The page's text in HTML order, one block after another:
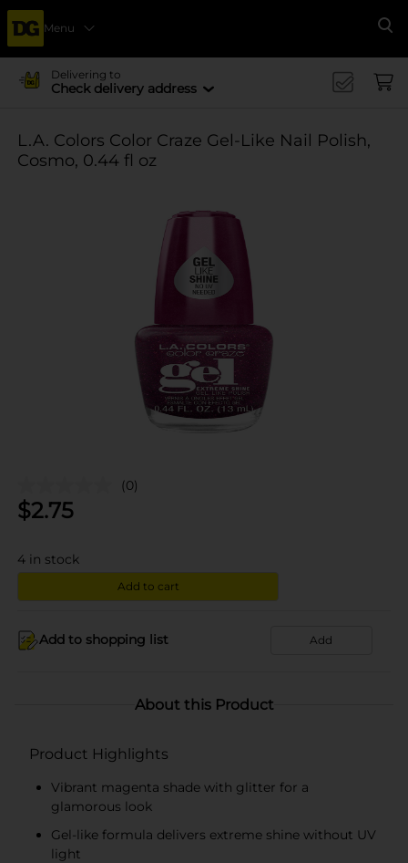
Menu
Delivering to
Check delivery address
L.A. Colors Color Craze Gel-Like Nail Polish,
Cosmo, 0.44 fl oz
(0)
$2.75
4 in stock
Add to cart
Add to shopping list Add
About this Product
Product Highlights
Vibrant magenta shade with glitter for a
glamorous look
Gel-like formula delivers extreme shine without UV
light